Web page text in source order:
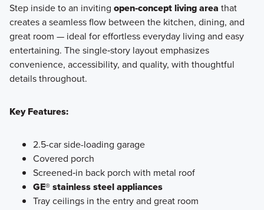
Learn More
Step inside to an inviting open‑concept living area that
creates a seamless flow between the kitchen, dining, and
great room — ideal for effortless everyday living and easy
entertaining. The single‑story layout emphasizes
convenience, accessibility, and quality, with thoughtful
details throughout.
Key Features:
2.5-car side-loading garage
Covered porch
Screened‑in back porch with metal roof
GE® stainless steel appliances
Tray ceilings in the entry and great room